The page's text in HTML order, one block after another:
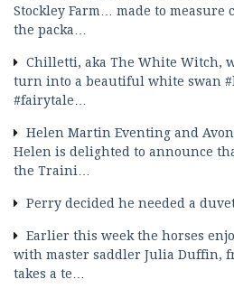
Stockley Farm… made to
the packa…
Chilletti, aka The White Witch,
turn into a beautiful white swan
#fairytale…
Helen Martin Eventing and
Helen is delighted to announce
the Traini…
Perry decided he needed a
Earlier this week the horses
with master saddler Julia Duffin,
takes a te…